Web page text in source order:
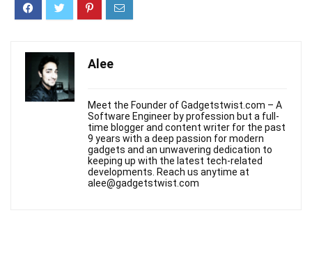
Alee
Meet the Founder of Gadgetstwist.com – A
Software Engineer by profession but a full-
time blogger and content writer for the past
9 years with a deep passion for modern
gadgets and an unwavering dedication to
keeping up with the latest tech-related
developments. Reach us anytime at
alee@gadgetstwist.com